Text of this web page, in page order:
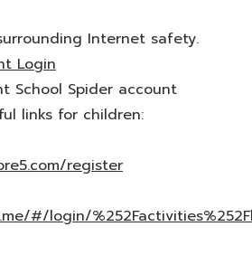
Internet safety.
Login
School Spider account
links for children:
register
#/login/